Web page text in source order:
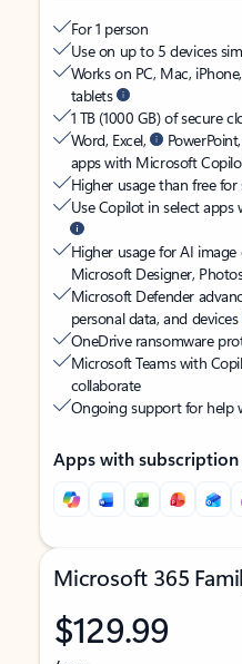
For 1 person
Use on up to 5 devices
Works on PC, Mac,
tablets
1 TB (1000 GB) of secure
Word, Excel,
apps with Microsoft
Higher usage than free
Use Copilot in select apps
Higher usage for AI
Microsoft Designer,
Microsoft Defender
personal data, and devices
OneDrive ransomware
Microsoft Teams with
collaborate
Ongoing support for help
Apps with subscription
Microsoft 365
$129.99